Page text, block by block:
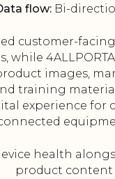
flow:Bi-
customer-
while
images,
training
experience for
health
product content